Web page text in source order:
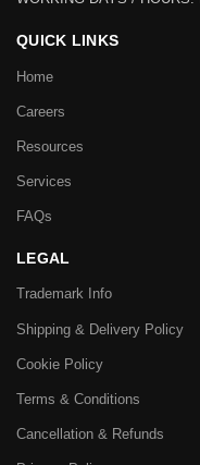
QUICK LINKS
Home
Careers
Resources
Services
FAQs
LEGAL
Trademark Info
Shipping & Delivery Policy
Cookie Policy
Terms & Conditions
Cancellation & Refunds